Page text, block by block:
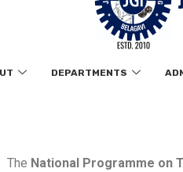
DEPARTMENTS
The National Programme on